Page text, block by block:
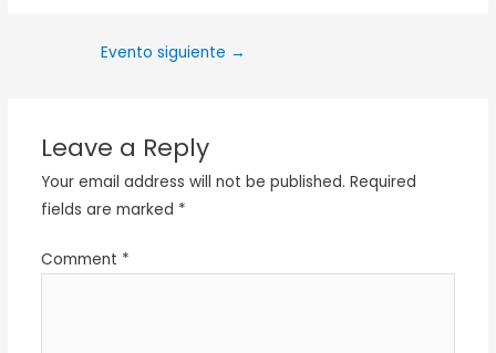
Evento siguiente →
Leave a Reply
Your email address will not be published. Required
fields are marked *
Comment *